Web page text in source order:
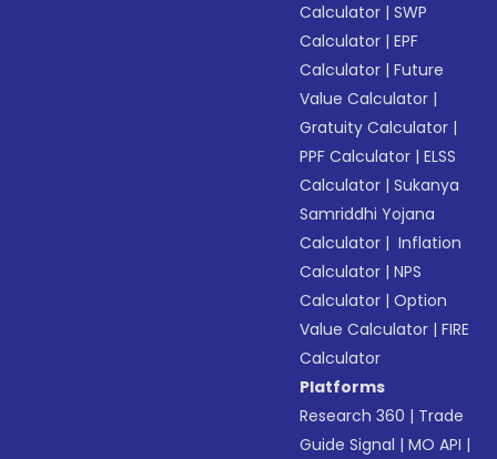
Calculator |SWP
Calculator |EPF
Calculator |Future
Value Calculator |
Gratuity Calculator |
PPF Calculator |ELSS
Calculator |Sukanya
Samriddhi Yojana
Calculator | Inflation
Calculator |NPS
Calculator |Option
Value Calculator |FIRE
Calculator
Platforms
Research 360 | Trade
Guide Signal |MO API |